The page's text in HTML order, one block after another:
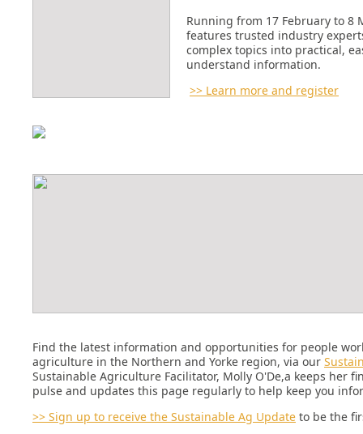
Running from 17 February to 8
features trusted industry
complex topics into practical,
understand information.
>> Learn more and register
Find the latest information and opportunities for people
agriculture in the Northern and Yorke region, via our
Sustainable Agriculture Facilitator, Molly O'De,a keeps her
pulse and updates this page regularly to help keep you
>> Sign up to receive the Sustainable Ag Update to be the